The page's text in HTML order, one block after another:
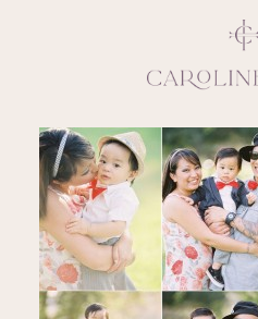
CLOSE
ABOUT
SERVICES
BLOG
EDUCATION